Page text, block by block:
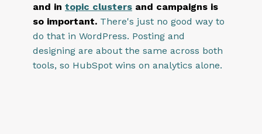
and in topic clusters and campaigns is
so important. There's just no good way to
do that in WordPress. Posting and
designing are about the same across both
tools, so HubSpot wins on analytics alone.